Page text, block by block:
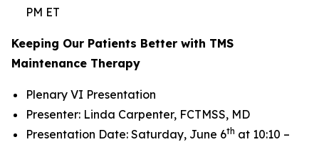
PM ET
Keeping Our Patients Better with TMS
Maintenance Therapy
Plenary VI Presentation
Presenter: Linda Carpenter, FCTMSS, MD
Presentation Date: Saturday, June 6th at 10:10 –